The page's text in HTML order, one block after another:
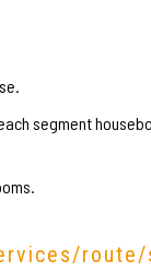
segment
route/